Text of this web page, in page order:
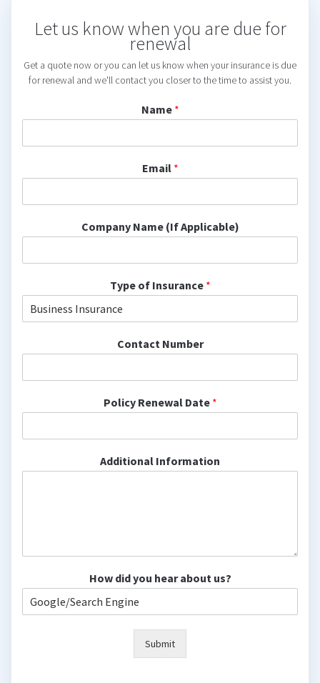
Let us know when you are due for
renewal
Get a quote now or you can let us know when your insurance is due
for renewal and we'll contact you closer to the time to assist you.
Name *
Email *
Company Name (If Applicable)
Type of Insurance *
Contact Number
Policy Renewal Date *
Additional Information
How did you hear about us?
Submit